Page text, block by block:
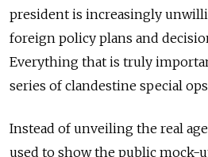
president is increasingly
foreign policy plans and
Everything that is truly
series of clandestine special
Instead of unveiling the real
used to show the public mock-